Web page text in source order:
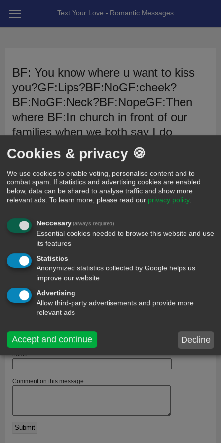
Text Your Love - Romantic Messages
BF: You know where u want to kiss
you?GF:Lips?BF:NoGF:cheek?
BF:NoGF:Neck?BF:NopeGF:Then
where BF:In church in front of our
families when we both say I do
Cute Romantic
comments
I really really really like it........then, it is so lovely to me.....!!!!
name:
Comment on this message:
Cookies & privacy 🍪
We use cookies to enable voting, personalise content and to
combat spam. If statistics and advertising cookies are enabled
below, data can be shared to analyse traffic and show more
relevant ads. To learn more, please read our privacy policy.
Neccesary(always required)
Essential cookies needed to browse this website and use
its features
Statistics
Anonymized statistics collected by Google helps us
improve our website
Advertising
Allow third-party advertisements and provide more
relevant ads
Accept and continue Decline